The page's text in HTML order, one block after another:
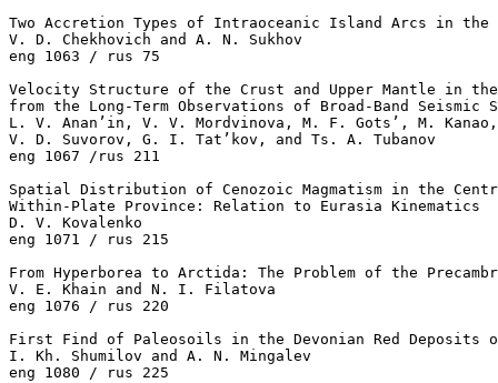
Two Accretion Types of Intraoceanic Island Arcs in the
V. D. Chekhovich and A. N. Sukhov
eng 1063 / rus 75
Velocity Structure of the Crust and Upper Mantle in
from the Long-Term Observations of Broad-Band Seismic
L. V. Anan’in, V. V. Mordvinova, M. F. Gots’, M. Kanao,
V. D. Suvorov, G. I. Tat’kov, and Ts. A. Tubanov
eng 1067 /rus 211
Spatial Distribution of Cenozoic Magmatism in the
Within-Plate Province: Relation to Eurasia Kinematics
D. V. Kovalenko
eng 1071 / rus 215
From Hyperborea to Arctida: The Problem of the
V. E. Khain and N. I. Filatova
eng 1076 / rus 220
First Find of Paleosoils in the Devonian Red Deposits
I. Kh. Shumilov and A. N. Mingalev
eng 1080 / rus 225